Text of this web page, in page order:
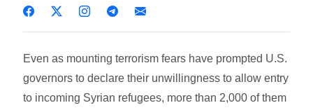
Even as mounting terrorism fears have prompted U.S.
governors to declare their unwillingness to allow entry
to incoming Syrian refugees, more than 2,000 of them